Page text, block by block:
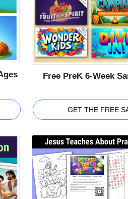
Free PreK 6-Week
GET THE FREE